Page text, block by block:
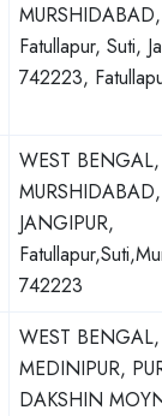
MURSHIDABAD,
Fatullapur, Suti,
742223,
WEST BENGAL,
MURSHIDABAD,
JANGIPUR,
742223
WEST
MEDINIPUR,
DAKSHIN